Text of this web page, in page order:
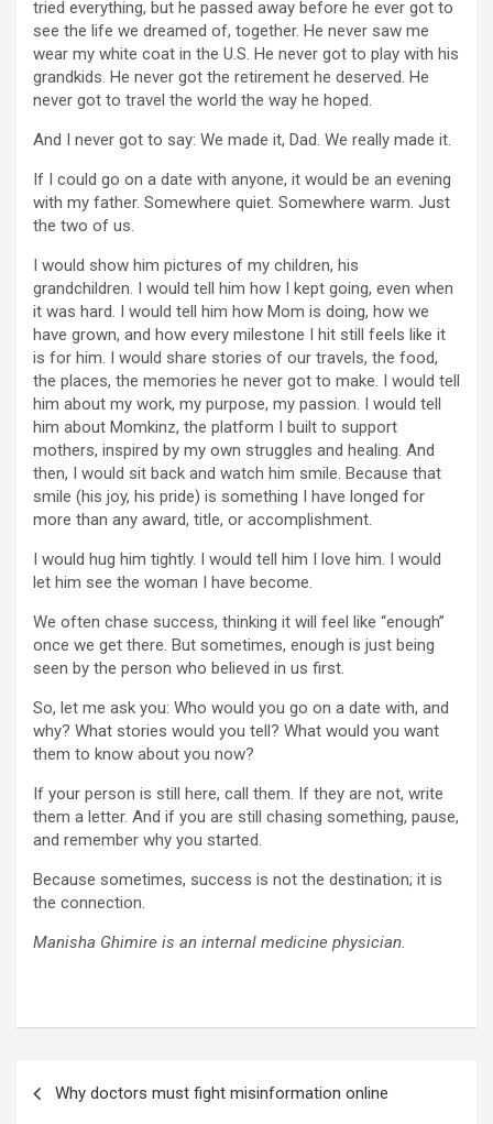
tried everything, but he passed away before he ever got to
see the life we dreamed of, together. He never saw me
wear my white coat in the U.S. He never got to play with his
grandkids. He never got the retirement he deserved. He
never got to travel the world the way he hoped.
And I never got to say: We made it, Dad. We really made it.
If I could go on a date with anyone, it would be an evening
with my father. Somewhere quiet. Somewhere warm. Just
the two of us.
I would show him pictures of my children, his
grandchildren. I would tell him how I kept going, even when
it was hard. I would tell him how Mom is doing, how we
have grown, and how every milestone I hit still feels like it
is for him. I would share stories of our travels, the food,
the places, the memories he never got to make. I would tell
him about my work, my purpose, my passion. I would tell
him about Momkinz, the platform I built to support
mothers, inspired by my own struggles and healing. And
then, I would sit back and watch him smile. Because that
smile (his joy, his pride) is something I have longed for
more than any award, title, or accomplishment.
I would hug him tightly. I would tell him I love him. I would
let him see the woman I have become.
We often chase success, thinking it will feel like “enough”
once we get there. But sometimes, enough is just being
seen by the person who believed in us first.
So, let me ask you: Who would you go on a date with, and
why? What stories would you tell? What would you want
them to know about you now?
If your person is still here, call them. If they are not, write
them a letter. And if you are still chasing something, pause,
and remember why you started.
Because sometimes, success is not the destination; it is
the connection.
Manisha Ghimire is an internal medicine physician.
navigation
Why doctors must fight misinformation online